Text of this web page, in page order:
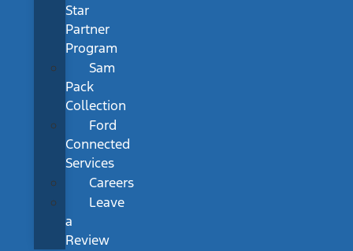
Star
Partner
Program
Sam
Pack
Collection
Ford
Connected
Services
Careers
Leave
a
Review